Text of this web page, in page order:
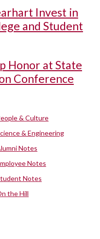
Invest in
and Student
Honor at State
Conference
& Culture
& Engineering
Notes
Notes
Notes
the Hill